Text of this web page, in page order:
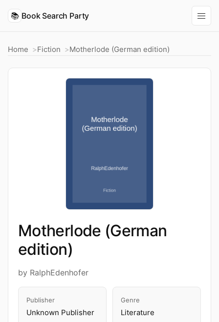
📚 Book Search Party
Home Fiction Motherlode (German edition)
Motherlode (German
edition)
by RalphEdenhofer
Publisher
Unknown Publisher
Genre
Literature